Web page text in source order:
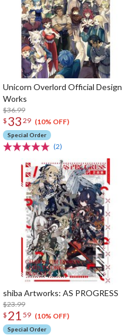
Unicorn Overlord Official Design
Works
$36.99
$ 33 29 (10% OFF)
Special Order
(2)
shiba Artworks: AS PROGRESS
$23.99
$ 21 59 (10% OFF)
Special Order